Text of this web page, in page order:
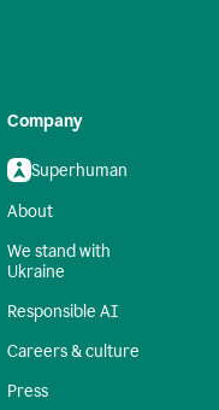
Company
Superhuman
About
We stand with
Ukraine
Responsible AI
Careers & culture
Press